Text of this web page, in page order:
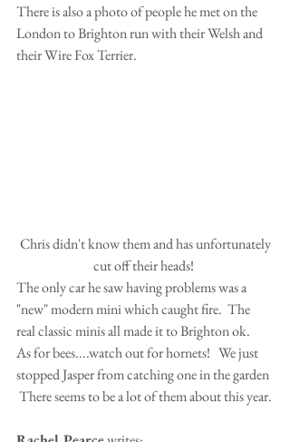
There is also a photo of people he met on the
London to Brighton run with their Welsh and
their Wire Fox Terrier.
cut off their heads!
The only car he saw having problems was a
"new" modern mini which caught fire.  The
real classic minis all made it to Brighton ok.
As for bees....watch out for hornets!   We just
stopped Jasper from catching one in the garden
There seems to be a lot of them about this year.